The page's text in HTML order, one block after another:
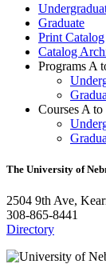
Graduate
Print Catalog
Catalog
Programs A
Courses A to
The University of
2504 9th Ave,
308-865-8441
Directory